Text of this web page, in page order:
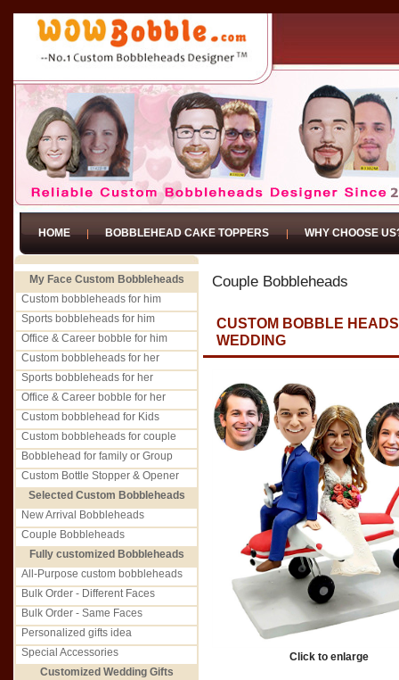
HOME BOBBLEHEAD CAKE TOPPERS WHY CHOOSE
My Face Custom Bobbleheads
Custom bobbleheads for him
Sports bobbleheads for him
Office & Career bobble for him
Custom bobbleheads for her
Sports bobbleheads for her
Office & Career bobble for her
Custom bobblehead for Kids
Custom bobbleheads for couple
Bobblehead for family or Group
Custom Bottle Stopper & Opener
Selected Custom Bobbleheads
New Arrival Bobbleheads
Couple Bobbleheads
Fully customized Bobbleheads
All-Purpose custom bobbleheads
Bulk Order - Different Faces
Bulk Order - Same Faces
Personalized gifts idea
Special Accessories
Customized Wedding Gifts
Couple Bobbleheads
CUSTOM BOBBLE
WEDDING
Click to enlarge